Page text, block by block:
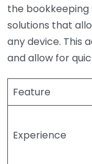
the
solutions that
any device. This
and allow for
Feature
Experience